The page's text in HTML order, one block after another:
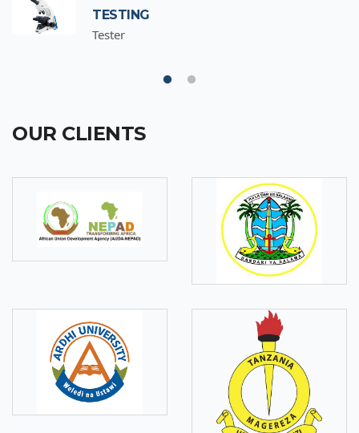
TESTING
Tester
OUR CLIENTS